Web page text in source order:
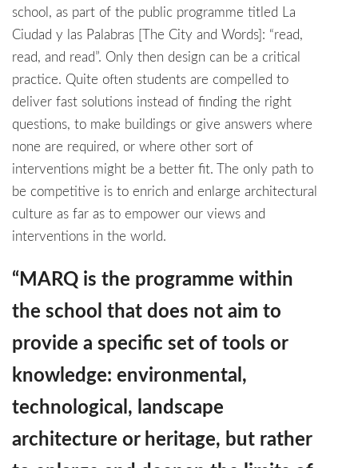
school, as part of the public programme titled La
Ciudad y las Palabras [The City and Words]: “read,
read, and read”. Only then design can be a critical
practice. Quite often students are compelled to
deliver fast solutions instead of finding the right
questions, to make buildings or give answers where
none are required, or where other sort of
interventions might be a better fit. The only path to
be competitive is to enrich and enlarge architectural
culture as far as to empower our views and
interventions in the world.
“MARQ is the programme within
the school that does not aim to
provide a specific set of tools or
knowledge: environmental,
technological, landscape
architecture or heritage, but rather